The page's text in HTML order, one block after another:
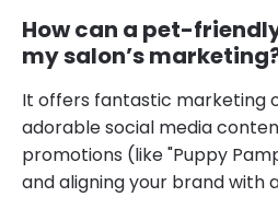
How can a pet-
my salon’s
It offers fantastic marketing
adorable social media
promotions (like "Puppy
and aligning your brand with